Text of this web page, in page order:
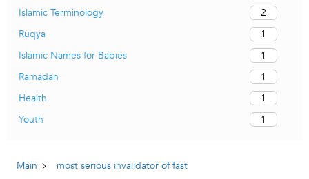
Islamic Terminology
2
Ruqya
1
Islamic Names for Babies
1
Ramadan
1
Health
1
Youth
1
Main most serious invalidator of fast